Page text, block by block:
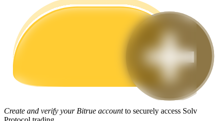
Futures Starter Guide
Create and verify your Bitrue accountto securely access Solv